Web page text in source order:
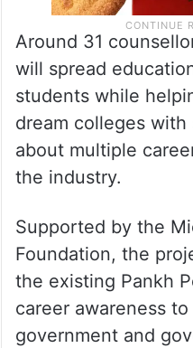
Around 31
will spread
students while
dream colleges with
about multiple
the industry.
Supported by the
Foundation, the
the existing Pankh
career awareness
government and